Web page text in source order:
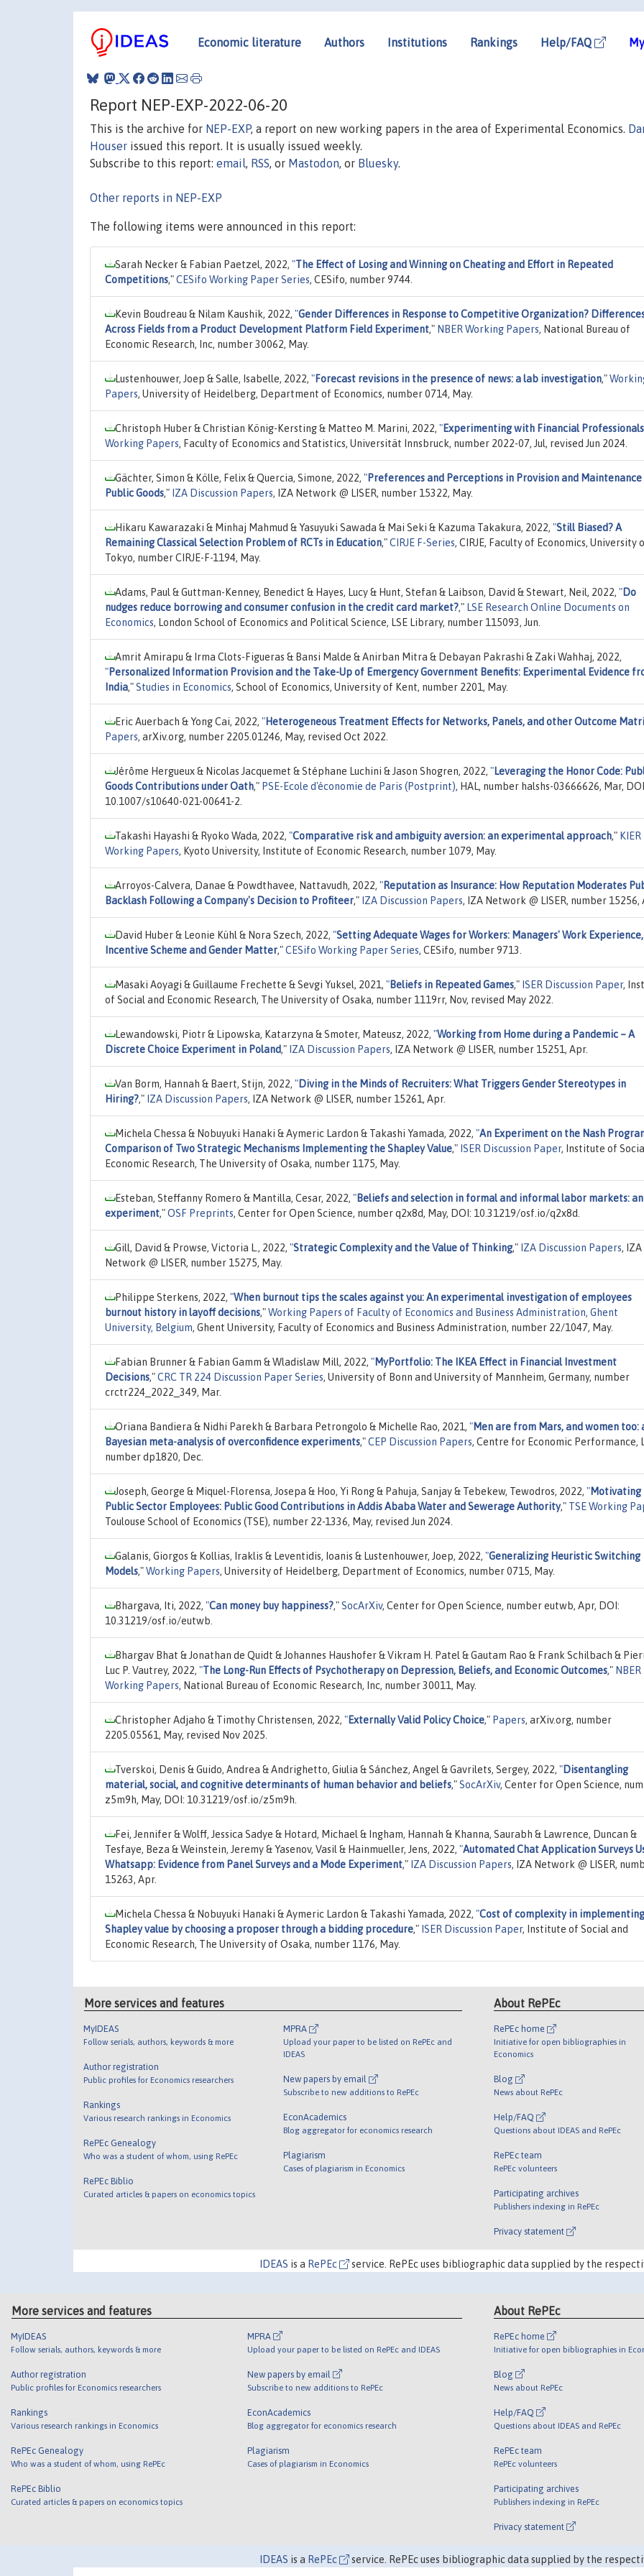
Economic literature Authors Institutions Rankings Help/FAQ
Report NEP-EXP-2022-06-20
This is the archive for NEP-EXP, a report on new working papers in the area of Experimental Economics.
Houser issued this report. It is usually issued weekly.
Subscribe to this report: email, RSS, or Mastodon, or Bluesky.
Other reports in NEP-EXP
The following items were announced in this report:
Sarah Necker & Fabian Paetzel, 2022, "The Effect of Losing and Winning on Cheating and Effort in Repeated
Competitions,"CESifo Working Paper Series, CESifo, number 9744.
Kevin Boudreau & Nilam Kaushik, 2022, "Gender Differences in Response to Competitive Organization?
Across Fields from a Product Development Platform Field Experiment," NBER Working Papers, National Bureau of
Economic Research, Inc, number 30062, May.
Lustenhouwer, Joep & Salle, Isabelle, 2022, "Forecast revisions in the presence of news: a lab investigation,"
Papers, University of Heidelberg, Department of Economics, number 0714, May.
Christoph Huber & Christian König-Kersting & Matteo M. Marini, 2022, "Experimenting with Financial Professionals
Working Papers, Faculty of Economics and Statistics, Universität Innsbruck, number 2022-07, Jul, revised Jun 2024.
Gächter, Simon & Kölle, Felix & Quercia, Simone, 2022, "Preferences and Perceptions in Provision and Maintenance
Public Goods," IZA Discussion Papers, IZA Network @ LISER, number 15322, May.
Hikaru Kawarazaki & Minhaj Mahmud & Yasuyuki Sawada & Mai Seki & Kazuma Takakura, 2022, "Still Biased? A
Remaining Classical Selection Problem of RCTs in Education,"CIRJE F-Series, CIRJE, Faculty of Economics, University
Tokyo, number CIRJE-F-1194, May.
Adams, Paul & Guttman-Kenney, Benedict & Hayes, Lucy & Hunt, Stefan & Laibson, David & Stewart, Neil, 2022, "Do
nudges reduce borrowing and consumer confusion in the credit card market?," LSE Research Online Documents on
Economics, London School of Economics and Political Science, LSE Library, number 115093, Jun.
Amrit Amirapu & Irma Clots-Figueras & Bansi Malde & Anirban Mitra & Debayan Pakrashi & Zaki Wahhaj, 2022,
"Personalized Information Provision and the Take-Up of Emergency Government Benefits: Experimental Evidence
India,"Studies in Economics, School of Economics, University of Kent, number 2201, May.
Eric Auerbach & Yong Cai, 2022, "Heterogeneous Treatment Effects for Networks, Panels, and other Outcome
Papers, arXiv.org, number 2205.01246, May, revised Oct 2022.
Jérôme Hergueux & Nicolas Jacquemet & Stéphane Luchini & Jason Shogren, 2022, "Leveraging the Honor Code:
Goods Contributions under Oath," PSE-Ecole d'économie de Paris (Postprint), HAL, number halshs-03666626, Mar,
10.1007/s10640-021-00641-2.
Takashi Hayashi & Ryoko Wada, 2022, "Comparative risk and ambiguity aversion: an experimental approach," KIER
Working Papers, Kyoto University, Institute of Economic Research, number 1079, May.
Arroyos-Calvera, Danae & Powdthavee, Nattavudh, 2022, "Reputation as Insurance: How Reputation Moderates
Backlash Following a Company's Decision to Profiteer," IZA Discussion Papers, IZA Network @ LISER, number 15256,
David Huber & Leonie Kühl & Nora Szech, 2022, "Setting Adequate Wages for Workers: Managers' Work Experience,
Incentive Scheme and Gender Matter,"CESifo Working Paper Series, CESifo, number 9713.
Masaki Aoyagi & Guillaume Frechette & Sevgi Yuksel, 2021, "Beliefs in Repeated Games," ISER Discussion Paper,
of Social and Economic Research, The University of Osaka, number 1119rr, Nov, revised May 2022.
Lewandowski, Piotr & Lipowska, Katarzyna & Smoter, Mateusz, 2022, "Working from Home during a Pandemic – A
Discrete Choice Experiment in Poland," IZA Discussion Papers, IZA Network @ LISER, number 15251, Apr.
Van Borm, Hannah & Baert, Stijn, 2022, "Diving in the Minds of Recruiters: What Triggers Gender Stereotypes in
Hiring?," IZA Discussion Papers, IZA Network @ LISER, number 15261, Apr.
Michela Chessa & Nobuyuki Hanaki & Aymeric Lardon & Takashi Yamada, 2022, "An Experiment on the Nash
Comparison of Two Strategic Mechanisms Implementing the Shapley Value," ISER Discussion Paper, Institute of
Economic Research, The University of Osaka, number 1175, May.
Esteban, Steffanny Romero & Mantilla, Cesar, 2022, "Beliefs and selection in formal and informal labor markets: an
experiment,"OSF Preprints, Center for Open Science, number q2x8d, May, DOI: 10.31219/osf.io/q2x8d.
Gill, David & Prowse, Victoria L., 2022, "Strategic Complexity and the Value of Thinking," IZA Discussion Papers, IZA
Network @ LISER, number 15275, May.
Philippe Sterkens, 2022, "When burnout tips the scales against you: An experimental investigation of employees
burnout history in layoff decisions,"Working Papers of Faculty of Economics and Business Administration, Ghent
University, Belgium, Ghent University, Faculty of Economics and Business Administration, number 22/1047, May.
Fabian Brunner & Fabian Gamm & Wladislaw Mill, 2022, "MyPortfolio: The IKEA Effect in Financial Investment
Decisions,"CRC TR 224 Discussion Paper Series, University of Bonn and University of Mannheim, Germany, number
crctr224_2022_349, Mar.
Oriana Bandiera & Nidhi Parekh & Barbara Petrongolo & Michelle Rao, 2021, "Men are from Mars, and women too:
Bayesian meta-analysis of overconfidence experiments,"CEP Discussion Papers, Centre for Economic Performance,
number dp1820, Dec.
Joseph, George & Miquel-Florensa, Josepa & Hoo, Yi Rong & Pahuja, Sanjay & Tebekew, Tewodros, 2022, "Motivating
Public Sector Employees: Public Good Contributions in Addis Ababa Water and Sewerage Authority," TSE Working
Toulouse School of Economics (TSE), number 22-1336, May, revised Jun 2024.
Galanis, Giorgos & Kollias, Iraklis & Leventidis, Ioanis & Lustenhouwer, Joep, 2022, "Generalizing Heuristic Switching
Models,"Working Papers, University of Heidelberg, Department of Economics, number 0715, May.
Bhargava, Iti, 2022, "Can money buy happiness?,"SocArXiv, Center for Open Science, number eutwb, Apr, DOI:
10.31219/osf.io/eutwb.
Bhargav Bhat & Jonathan de Quidt & Johannes Haushofer & Vikram H. Patel & Gautam Rao & Frank Schilbach &
Luc P. Vautrey, 2022, "The Long-Run Effects of Psychotherapy on Depression, Beliefs, and Economic Outcomes," NBER
Working Papers, National Bureau of Economic Research, Inc, number 30011, May.
Christopher Adjaho & Timothy Christensen, 2022, "Externally Valid Policy Choice," Papers, arXiv.org, number
2205.05561, May, revised Nov 2025.
Tverskoi, Denis & Guido, Andrea & Andrighetto, Giulia & Sánchez, Angel & Gavrilets, Sergey, 2022, "Disentangling
material, social, and cognitive determinants of human behavior and beliefs,"SocArXiv, Center for Open Science,
z5m9h, May, DOI: 10.31219/osf.io/z5m9h.
Fei, Jennifer & Wolff, Jessica Sadye & Hotard, Michael & Ingham, Hannah & Khanna, Saurabh & Lawrence, Duncan &
Tesfaye, Beza & Weinstein, Jeremy & Yasenov, Vasil & Hainmueller, Jens, 2022, "Automated Chat Application Surveys
Whatsapp: Evidence from Panel Surveys and a Mode Experiment," IZA Discussion Papers, IZA Network @ LISER,
15263, Apr.
Michela Chessa & Nobuyuki Hanaki & Aymeric Lardon & Takashi Yamada, 2022, "Cost of complexity in
Shapley value by choosing a proposer through a bidding procedure," ISER Discussion Paper, Institute of Social and
Economic Research, The University of Osaka, number 1176, May.
More services and features
MyIDEAS
Follow serials, authors, keywords & more
Author registration
Public profiles for Economics researchers
Rankings
Various research rankings in Economics
RePEc Genealogy
Who was a student of whom, using RePEc
RePEc Biblio
Curated articles & papers on economics topics
MPRA
Upload your paper to be listed on RePEc and
IDEAS
New papers by email
Subscribe to new additions to RePEc
EconAcademics
Blog aggregator for economics research
Plagiarism
Cases of plagiarism in Economics
About RePEc
RePEc home
Initiative for open bibliographies in
Economics
Blog
News about RePEc
Help/FAQ
Questions about IDEAS and RePEc
RePEc team
RePEc volunteers
Participating archives
Publishers indexing in RePEc
Privacy statement
IDEAS is a RePEc service. RePEc uses bibliographic data supplied by the
More services and features
MyIDEAS
Follow serials, authors, keywords & more
Author registration
Public profiles for Economics researchers
Rankings
Various research rankings in Economics
RePEc Genealogy
Who was a student of whom, using RePEc
RePEc Biblio
Curated articles & papers on economics topics
MPRA
Upload your paper to be listed on RePEc and IDEAS
New papers by email
Subscribe to new additions to RePEc
EconAcademics
Blog aggregator for economics research
Plagiarism
Cases of plagiarism in Economics
About RePEc
RePEc home
Initiative for open bibliographies in
Blog
News about RePEc
Help/FAQ
Questions about IDEAS and RePEc
RePEc team
RePEc volunteers
Participating archives
Publishers indexing in RePEc
Privacy statement
IDEAS is a RePEc service. RePEc uses bibliographic data supplied by the